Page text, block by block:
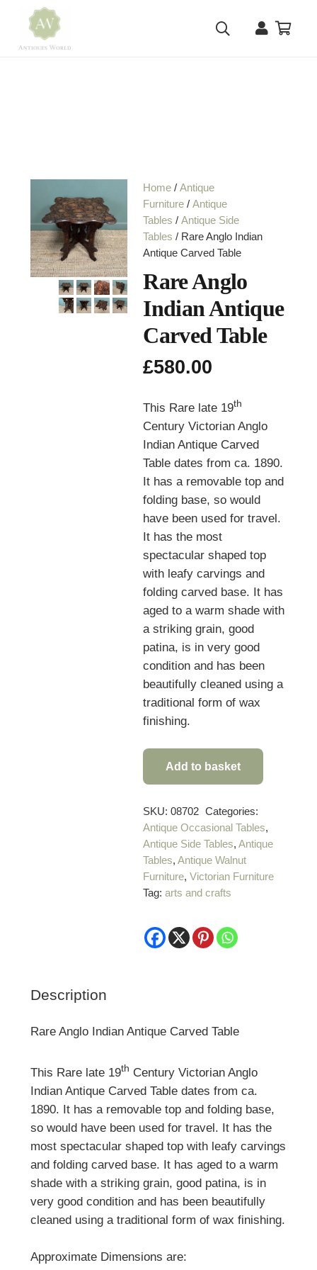
Home /Antique
Furniture /Antique
Tables /Antique Side
Tables / Rare Anglo Indian
Antique Carved Table
Rare Anglo
Indian Antique
Carved Table
£580.00
This Rare late 19th
Century Victorian Anglo
Indian Antique Carved
Table dates from ca. 1890.
It has a removable top and
folding base, so would
have been used for travel.
It has the most
spectacular shaped top
with leafy carvings and
folding carved base. It has
aged to a warm shade with
a striking grain, good
patina, is in very good
condition and has been
beautifully cleaned using a
traditional form of wax
finishing.
Rare
Indian
Antique
Carved
Table
quantity
Add to basket
SKU:08702 Categories:
Antique Occasional Tables,
Antique Side Tables,Antique
Tables,Antique Walnut
Furniture,Victorian Furniture
Tag:arts and crafts
Description
Rare Anglo Indian Antique Carved Table
This Rare late 19th Century Victorian Anglo
Indian Antique Carved Table dates from ca.
1890. It has a removable top and folding base,
so would have been used for travel. It has the
most spectacular shaped top with leafy carvings
and folding carved base. It has aged to a warm
shade with a striking grain, good patina, is in
very good condition and has been beautifully
cleaned using a traditional form of wax finishing.
Approximate Dimensions are: